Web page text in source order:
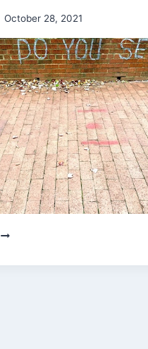
October 28, 2021
QUESTIONS